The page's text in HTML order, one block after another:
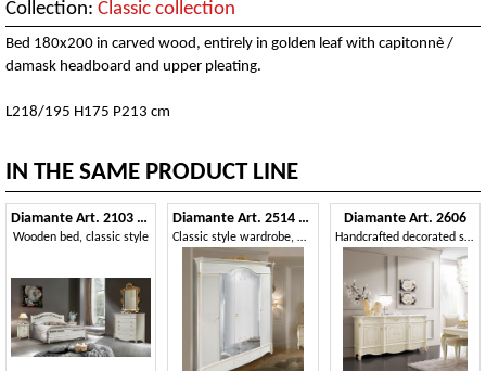
Collection: Classic collection
Bed 180x200 in carved wood, entirely in golden leaf with capitonnè /
damask headboard and upper pleating.
L218/195 H175 P213 cm
IN THE SAME PRODUCT LINE
Diamante Art. 2103 - 2104
Wooden bed, classic style
Diamante Art. 2514 - 2515
Classic style wardrobe, with mirrors
Diamante Art. 2606
Handcrafted decorated sideboard